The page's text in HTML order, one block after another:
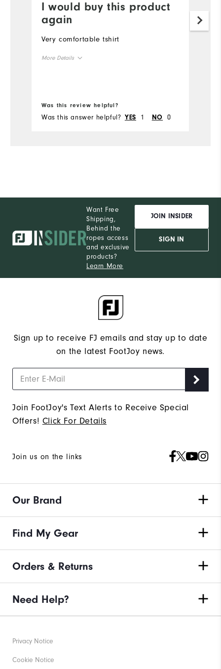
I would buy this product
again
Very comfortable tshirt
More Details
Was this review helpful?
Was this answer helpful? YES 1 NO 0
Want Free
Shipping,
Behind the
ropes access
and exclusive
products?
Learn More
JOIN INSIDER
SIGN IN
Sign up to receive FJ emails and stay up to date
on the latest FootJoy news.
Join FootJoy's Text Alerts to Receive Special
Offers! Click For Details
Join us on the links
Our Brand
Find My Gear
Orders & Returns
Need Help?
Privacy Notice
Cookie Notice